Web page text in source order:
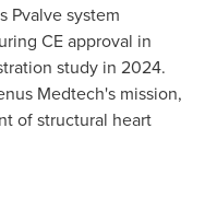
Pvalve system
CE approval in
study in 2024.
Medtech's mission,
of structural heart